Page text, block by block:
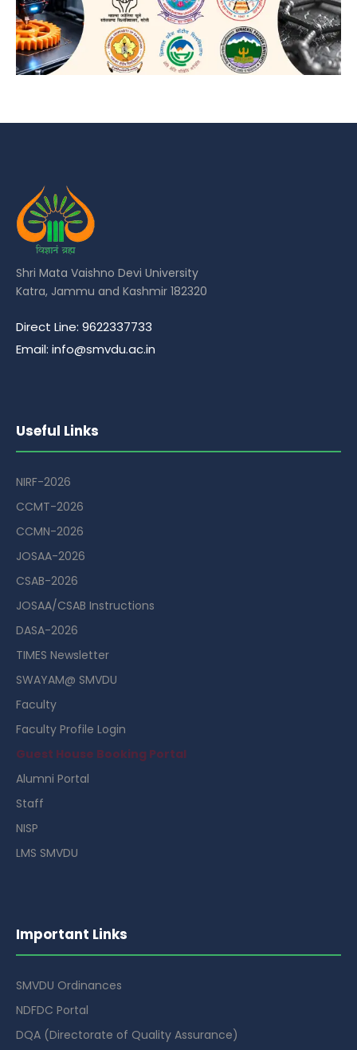
Shri Mata Vaishno Devi University
Katra, Jammu and Kashmir 182320
Direct Line: 9622337733
Email: info@smvdu.ac.in
Useful Links
NIRF-2026
CCMT-2026
CCMN-2026
JOSAA-2026
CSAB-2026
JOSAA/CSAB Instructions
DASA-2026
TIMES Newsletter
SWAYAM@ SMVDU
Faculty
Faculty Profile Login
Guest House Booking Portal
Alumni Portal
Staff
NISP
LMS SMVDU
Important Links
SMVDU Ordinances
NDFDC Portal
DQA (Directorate of Quality Assurance)